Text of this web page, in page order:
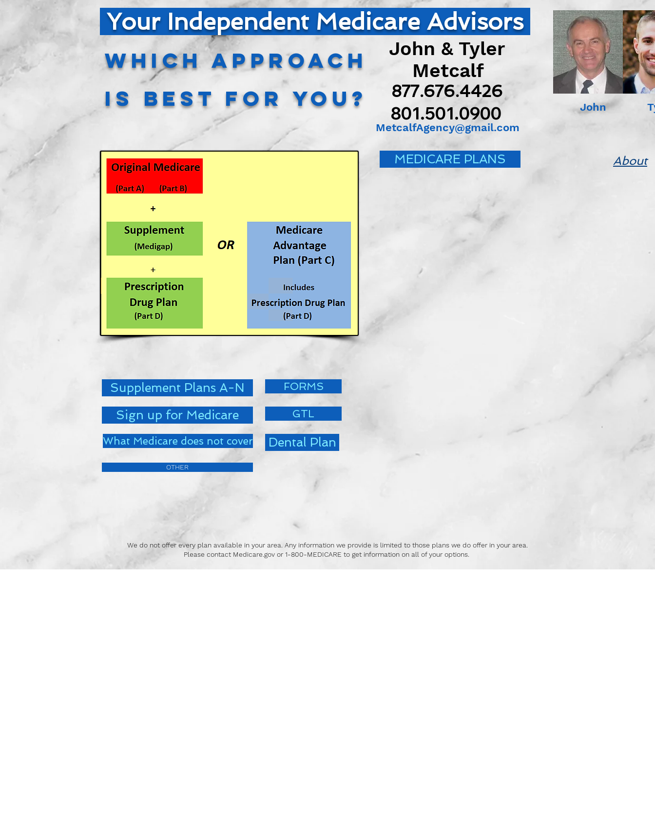
MEDICARE PLANS About
Supplement Plans A-N FORMS
Sign up for Medicare GTL
What Medicare does not cover Dental Plan
OTHER
We do not offer every plan available in your area. Any information we provide is limited to those plans we do offer in your area.
Please contact Medicare.gov or 1-800-MEDICARE to get information on all of your options.
Your Independent Medicare Advisors
Which Approach
is Best for You?
John & Tyler
Metcalf
877.676.4426
MetcalfAgency@gmail.com
John
801.501.0900